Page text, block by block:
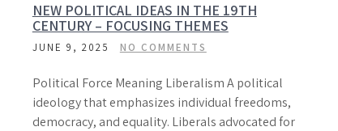
NEW POLITICAL IDEAS IN THE 19TH
CENTURY – FOCUSING THEMES
JUNE 9, 2025 NO COMMENTS
Political Force Meaning Liberalism A political
ideology that emphasizes individual freedoms,
democracy, and equality. Liberals advocated for